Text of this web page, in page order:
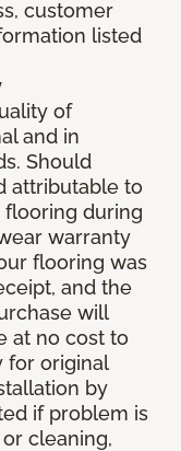
customer
listed
of
and in
Should
attributable to
during
warranty
flooring was
and the
will
at no cost to
for original
by
if problem is
cleaning,